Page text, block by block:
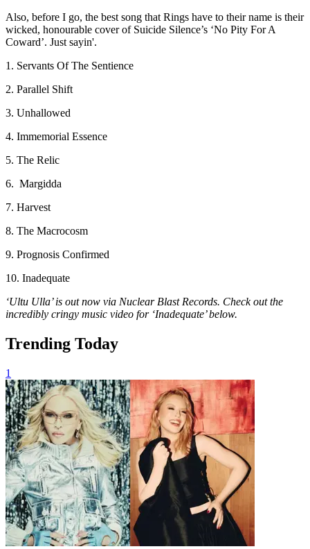
Also, before I go, the best song that Rings have to their name is their
wicked, honourable cover of Suicide Silence’s ‘No Pity For A
Coward’. Just sayin'.
1. Servants Of The Sentience
2. Parallel Shift
3. Unhallowed
4. Immemorial Essence
5. The Relic
6. Margidda
7. Harvest
8. The Macrocosm
9. Prognosis Confirmed
10. Inadequate
‘Ultu Ulla’ is out now via Nuclear Blast Records. Check out the
incredibly cringy music video for ‘Inadequate’ below.
Trending Today
1